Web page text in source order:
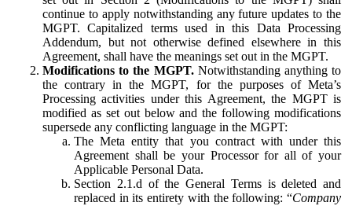
continue to apply notwithstanding any future updates to the
MGPT. Capitalized terms used in this Data Processing
Addendum, but not otherwise defined elsewhere in this
Agreement, shall have the meanings set out in the MGPT.
Modifications to the MGPT.Notwithstanding anything to
the contrary in the MGPT, for the purposes of Meta’s
Processing activities under this Agreement, the MGPT is
modified as set out below and the following modifications
supersede any conflicting language in the MGPT:
The Meta entity that you contract with under this
Agreement shall be your Processor for all of your
Applicable Personal Data.
Section 2.1.d of the General Terms is deleted and
replaced in its entirety with the following: “Company